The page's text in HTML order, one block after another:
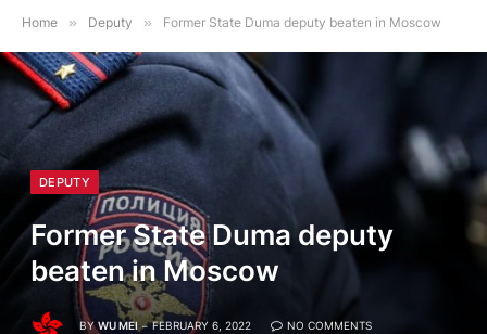
Home » Deputy » Former State Duma deputy beaten in Moscow
DEPUTY
Former State Duma deputy
beaten in Moscow
BY WU MEI FEBRUARY 6, 2022 NO COMMENTS